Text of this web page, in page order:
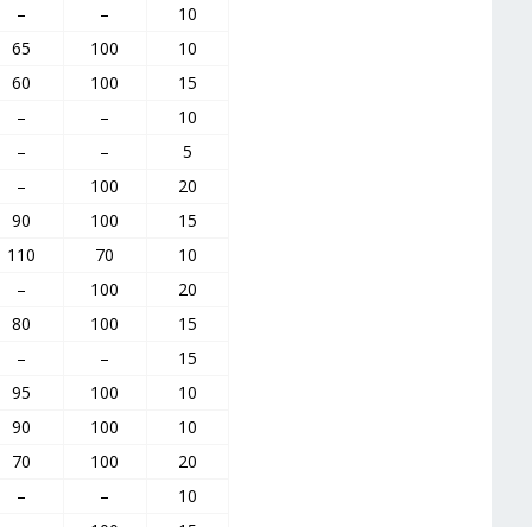
–
–
10
65
100
10
60
100
15
–
–
10
–
–
5
–
100
20
90
100
15
110
70
10
–
100
20
80
100
15
–
–
15
95
100
10
90
100
10
70
100
20
–
–
10